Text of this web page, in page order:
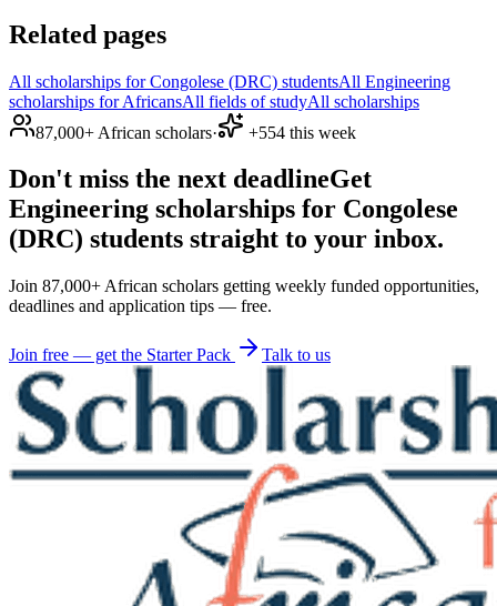
Related pages
All scholarships for Congolese (DRC) studentsAll Engineering
scholarships for AfricansAll fields of studyAll scholarships
87,000+ African scholars· +554 this week
Don't miss the next deadlineGet
Engineering scholarships for Congolese
(DRC) students straight to your inbox.
Join 87,000+ African scholars getting weekly funded opportunities,
deadlines and application tips — free.
Join free — get the Starter Pack Talk to us